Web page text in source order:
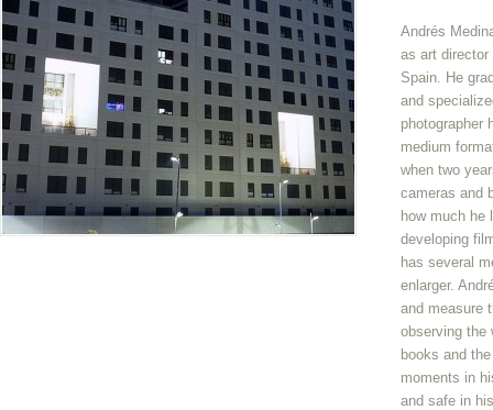
Andrés
as art
Spain. He
and
photographer
medium
when two
cameras and
how much he
developing
has several
enlarger.
and measure
observing the
books and
moments in
and safe in